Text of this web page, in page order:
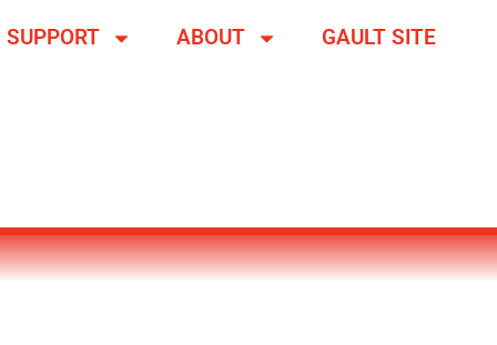
SUPPORT ABOUT GAULT SITE